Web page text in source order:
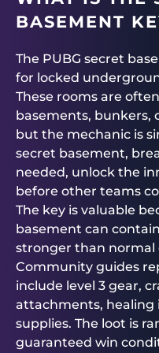
BASEMENT
The PUBG secret
for locked
These rooms are
basements, bunkers,
but the mechanic is
secret basement,
needed, unlock the
before other teams
The key is valuable
basement can
stronger than normal
Community guides
include level 3 gear,
attachments, healing
supplies. The loot is
guaranteed win